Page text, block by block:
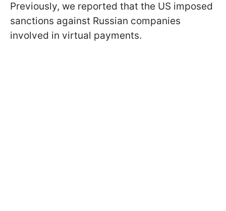
Previously, we reported that the US imposed
sanctions against Russian companies
involved in virtual payments.